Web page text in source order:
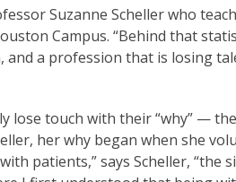
Suzanne Scheller who
Campus. “Behind that
a profession that is losing
lose touch with their “why” —
her why began when she
patients,” says Scheller, “the